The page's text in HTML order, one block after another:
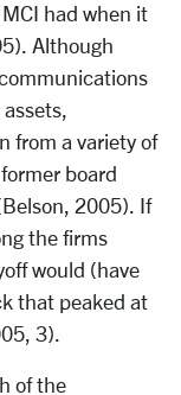
had when it
Although
from a variety of
board
2005). If
the firms
would (have
that peaked at
3).
of the